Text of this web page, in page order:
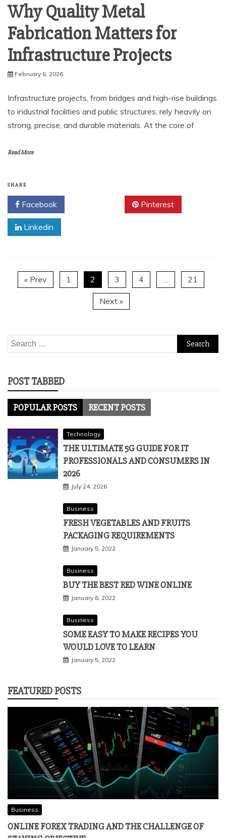
Why Quality Metal
Fabrication Matters for
Infrastructure Projects
February 6, 2026
Infrastructure projects, from bridges and high-rise buildings
to industrial facilities and public structures, rely heavily on
strong, precise, and durable materials. At the core of
Read More
SHARE
Facebook Pinterest
Linkedin
« Prev 1 2 3 4 21
Next »
Search
for:
POST TABBED
POPULAR POSTS RECENT POSTS
Technology
THE ULTIMATE 5G GUIDE FOR IT
PROFESSIONALS AND CONSUMERS IN
2026
July 24, 2026
Business
FRESH VEGETABLES AND FRUITS
PACKAGING REQUIREMENTS
January 5, 2022
Business
BUY THE BEST RED WINE ONLINE
January 6, 2022
Business
SOME EASY TO MAKE RECIPES YOU
WOULD LOVE TO LEARN
January 5, 2022
FEATURED POSTS
Business
ONLINE FOREX TRADING AND THE CHALLENGE OF